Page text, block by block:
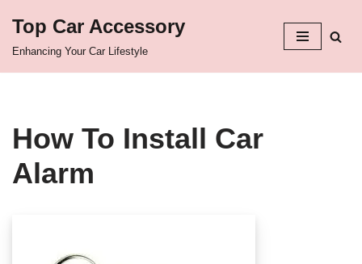
Top Car Accessory
Enhancing Your Car Lifestyle
How To Install Car
Alarm